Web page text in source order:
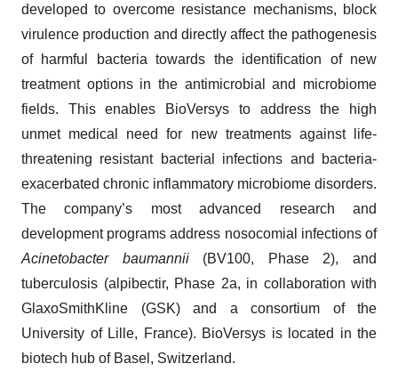
developed to overcome resistance mechanisms, block
virulence production and directly affect the pathogenesis
of harmful bacteria towards the identification of new
treatment options in the antimicrobial and microbiome
fields. This enables BioVersys to address the high
unmet medical need for new treatments against life-
threatening resistant bacterial infections and bacteria-
exacerbated chronic inflammatory microbiome disorders.
The company’s most advanced research and
development programs address nosocomial infections of
Acinetobacter baumannii(BV100, Phase 2), and
tuberculosis (alpibectir, Phase 2a, in collaboration with
GlaxoSmithKline (GSK) and a consortium of the
University of Lille, France). BioVersys is located in the
biotech hub of Basel, Switzerland.